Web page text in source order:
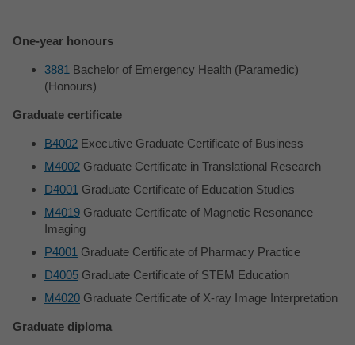
One-year honours
3881 Bachelor of Emergency Health (Paramedic)
(Honours)
Graduate certificate
B4002 Executive Graduate Certificate of Business
M4002 Graduate Certificate in Translational Research
D4001 Graduate Certificate of Education Studies
M4019 Graduate Certificate of Magnetic Resonance
Imaging
P4001 Graduate Certificate of Pharmacy Practice
D4005 Graduate Certificate of STEM Education
M4020 Graduate Certificate of X-ray Image Interpretation
Graduate diploma